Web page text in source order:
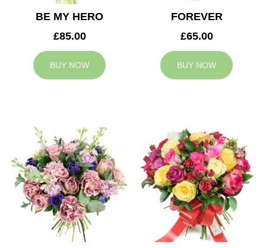
BE MY HERO
£85.00
BUY NOW
FOREVER
£65.00
BUY NOW